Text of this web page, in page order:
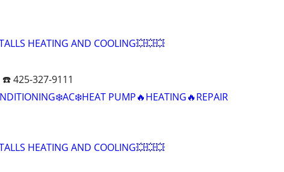
HEATING AND COOLING💥💥💥
☎️ 425-327-9111
PUMP🔥HEATING🔥REPAIR
HEATING AND COOLING💥💥💥